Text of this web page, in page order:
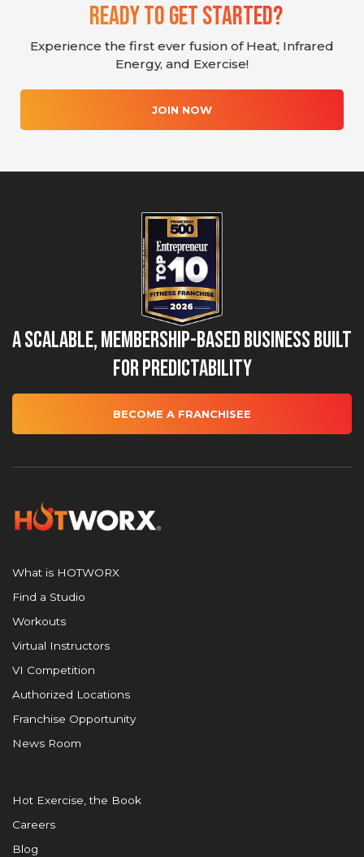
Ready To Get Started?
Experience the first ever fusion of Heat, Infrared
Energy, and Exercise!
JOIN NOW
A Scalable, Membership-Based Business Built
for Predictability
BECOME A FRANCHISEE
What is HOTWORX
Find a Studio
Workouts
Virtual Instructors
VI Competition
Authorized Locations
Franchise Opportunity
News Room
Hot Exercise, the Book
Careers
Blog